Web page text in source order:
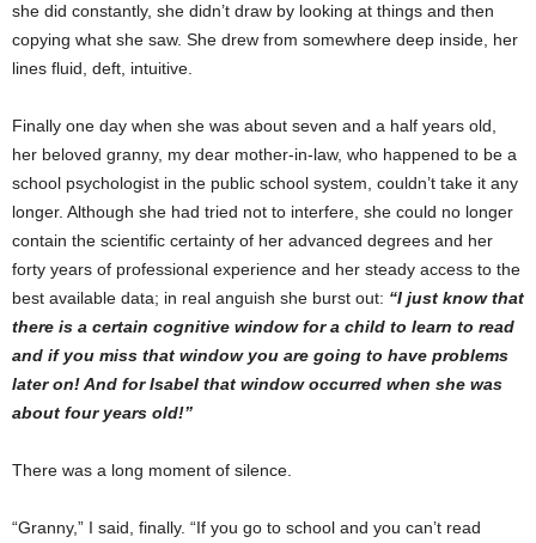
she did constantly, she didn’t draw by looking at things and then
copying what she saw. She drew from somewhere deep inside, her
lines fluid, deft, intuitive.
Finally one day when she was about seven and a half years old,
her beloved granny, my dear mother-in-law, who happened to be a
school psychologist in the public school system, couldn’t take it any
longer. Although she had tried not to interfere, she could no longer
contain the scientific certainty of her advanced degrees and her
forty years of professional experience and her steady access to the
best available data; in real anguish she burst out: “I just know that
there is a certain cognitive window for a child to learn to read
and if you miss that window you are going to have problems
later on! And for Isabel that window occurred when she was
about four years old!”
There was a long moment of silence.
“Granny,” I said, finally. “If you go to school and you can’t read